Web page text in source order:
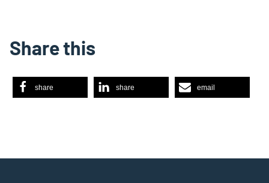
Share this
share share email